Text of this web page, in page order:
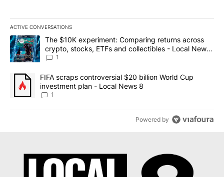
ACTIVE CONVERSATIONS
The following is a list of the most commented articles in the last
A trending article titled "The $10K experiment: Comparing
The $10K experiment: Comparing returns across
crypto, stocks, ETFs and collectibles - Local News
8
1
A trending article titled "FIFA scraps controversial $20 billion
FIFA scraps controversial $20 billion World Cup
investment plan - Local News 8
1
Powered by